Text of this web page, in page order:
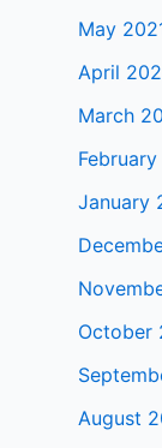
May
April
March
January
October
August